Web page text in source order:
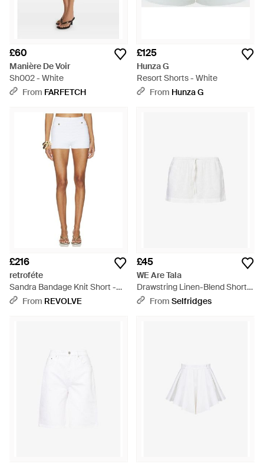
£60
Manière De Voir
Sh002 - White
From FARFETCH
£125
Hunza G
Resort Shorts - White
From Hunza G
£216
retroféte
Sandra Bandage Knit Short -
WhiteFrom REVOLVE
£45
WE Are Tala
Drawstring Linen-Blend Shorts
- White
From Selfridges